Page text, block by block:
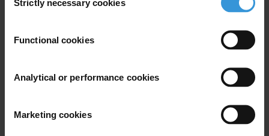
Selection
Strictly necessary cookies
Functional cookies
Analytical or performance cookies
Marketing cookies
Summary
State capture is one of the most pervasive forms of
corruption, where companies, institutions or powerful
amendments, decrees or sentences, as well as illegal